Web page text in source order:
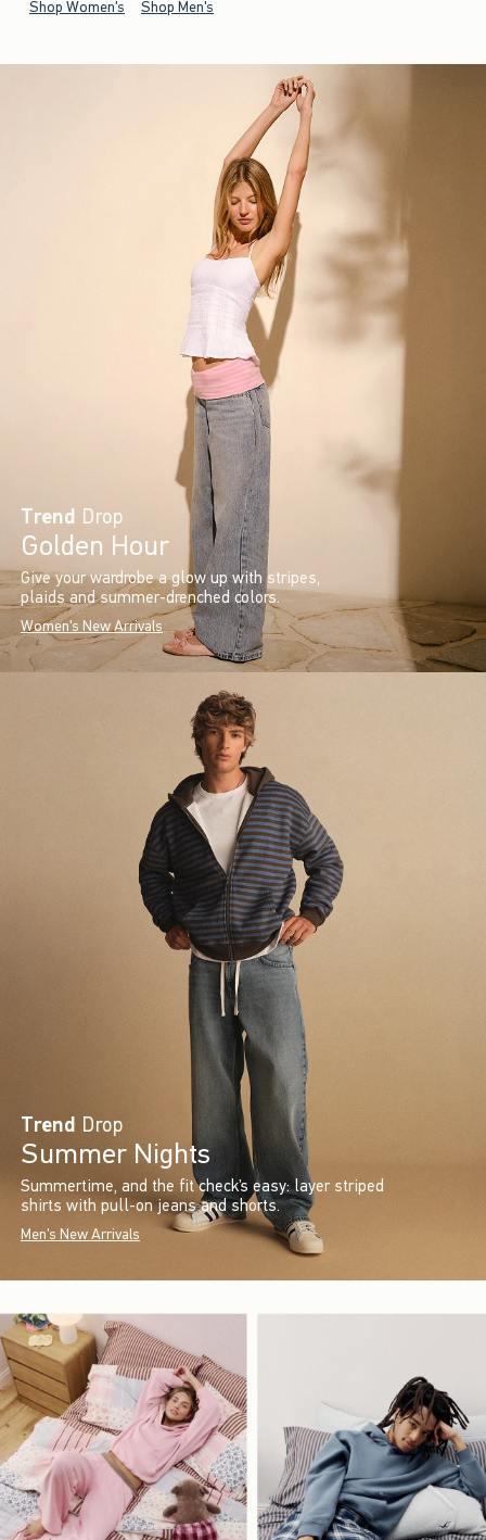
Shop Women's Shop Men's
Trend Drop
Golden Hour
Give your wardrobe a glow up with stripes,
plaids and summer-drenched colors.
Women's New Arrivals
Trend Drop
Summer Nights
Summertime, and the fit check’s easy: layer striped
shirts with pull-on jeans and shorts.
Men's New Arrivals